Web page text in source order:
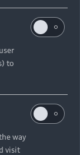
to
way
visit